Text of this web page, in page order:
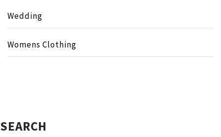
Wedding
Womens Clothing
SEARCH